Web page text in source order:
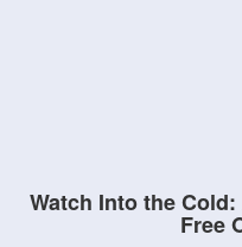
Watch Into the
Free